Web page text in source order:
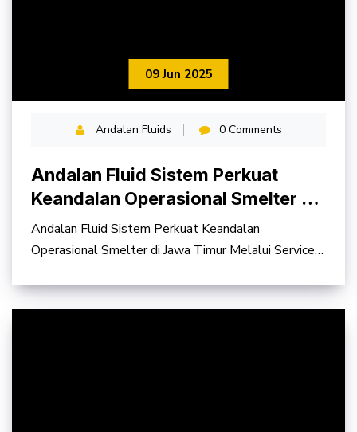
09 Jun 2025
Andalan Fluids 0 Comments
Andalan Fluid Sistem Perkuat
Keandalan Operasional Smelter di
Jawa Timur
Andalan Fluid Sistem Perkuat Keandalan
Operasional Smelter di Jawa Timur Melalui Service